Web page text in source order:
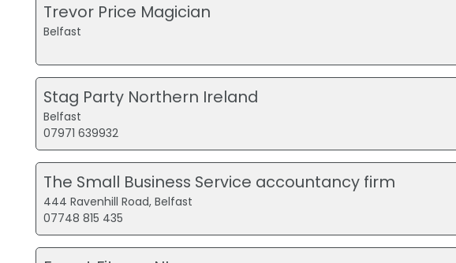
Trevor Price Magician
Belfast
Stag Party Northern Ireland
Belfast
07971 639932
The Small Business Service accountancy firm
444 Ravenhill Road, Belfast
07748 815 435